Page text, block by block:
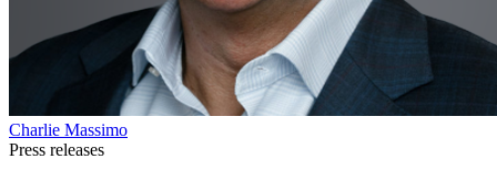
Charlie Massimo
Press releases